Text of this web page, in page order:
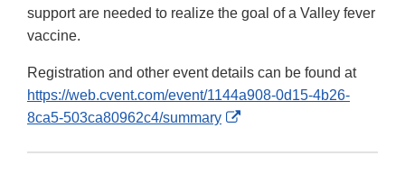
support are needed to realize the goal of a Valley fever
vaccine.
Registration and other event details can be found at
https://web.cvent.com/event/1144a908-0d15-4b26-
8ca5-503ca80962c4/summary
External